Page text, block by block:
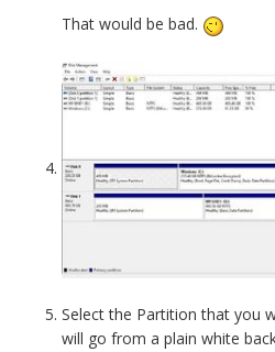
That would be bad.
Select the Partition that you
will go from a plain white